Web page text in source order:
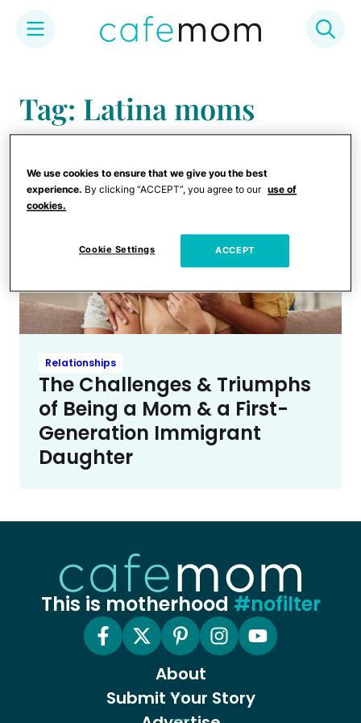
content
Tag: Latina moms
Relationships
The Challenges & Triumphs
of Being a Mom & a First-
Generation Immigrant
Daughter
This is motherhood #nofilter
About
Submit Your Story
We use cookies to ensure that we give you the best
experience. By clicking “ACCEPT”, you agree to our use of
cookies.
Cookie Settings ACCEPT